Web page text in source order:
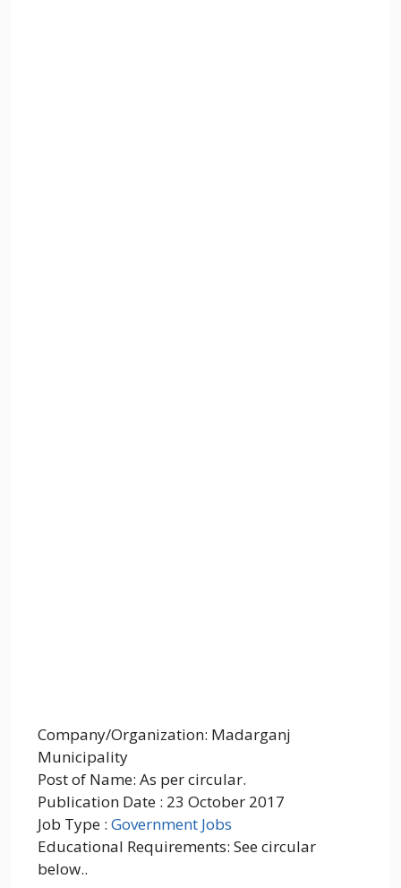
Company/Organization: Madarganj
Municipality
Post of Name: As per circular.
Publication Date : 23 October 2017
Job Type : Government Jobs
Educational Requirements: See circular
below..